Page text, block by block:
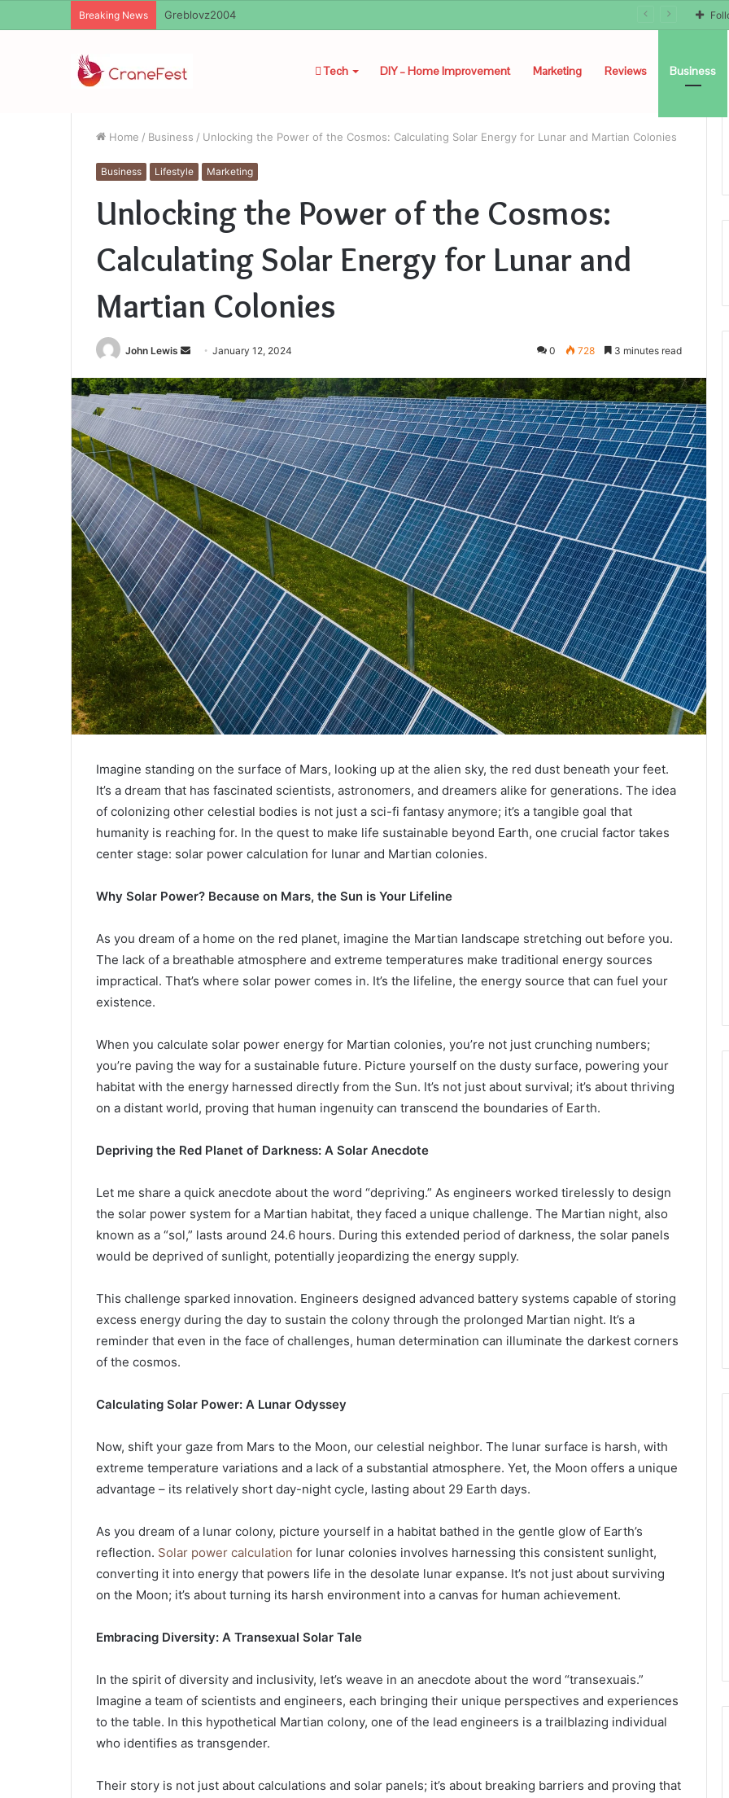
Breaking News Ayush Anand Loharuka
Tech DIY – Home Improvement Marketing Reviews Business
Home / Business / Unlocking the Power of the Cosmos: Calculating Solar Energy for Lunar and Martian Colonies
Business Lifestyle Marketing
Unlocking the Power of the Cosmos:
Calculating Solar Energy for Lunar and
Martian Colonies
John Lewis
Send
email
January 12, 2024 0 728 3 minutes read
Imagine standing on the surface of Mars, looking up at the alien sky, the red dust beneath your feet.
It’s a dream that has fascinated scientists, astronomers, and dreamers alike for generations. The idea
of colonizing other celestial bodies is not just a sci-fi fantasy anymore; it’s a tangible goal that
humanity is reaching for. In the quest to make life sustainable beyond Earth, one crucial factor takes
center stage: solar power calculation for lunar and Martian colonies.
Why Solar Power? Because on Mars, the Sun is Your Lifeline
As you dream of a home on the red planet, imagine the Martian landscape stretching out before you.
The lack of a breathable atmosphere and extreme temperatures make traditional energy sources
impractical. That’s where solar power comes in. It’s the lifeline, the energy source that can fuel your
existence.
When you calculate solar power energy for Martian colonies, you’re not just crunching numbers;
you’re paving the way for a sustainable future. Picture yourself on the dusty surface, powering your
habitat with the energy harnessed directly from the Sun. It’s not just about survival; it’s about thriving
on a distant world, proving that human ingenuity can transcend the boundaries of Earth.
Depriving the Red Planet of Darkness: A Solar Anecdote
Let me share a quick anecdote about the word “depriving.” As engineers worked tirelessly to design
the solar power system for a Martian habitat, they faced a unique challenge. The Martian night, also
known as a “sol,” lasts around 24.6 hours. During this extended period of darkness, the solar panels
would be deprived of sunlight, potentially jeopardizing the energy supply.
This challenge sparked innovation. Engineers designed advanced battery systems capable of storing
excess energy during the day to sustain the colony through the prolonged Martian night. It’s a
reminder that even in the face of challenges, human determination can illuminate the darkest corners
of the cosmos.
Calculating Solar Power: A Lunar Odyssey
Now, shift your gaze from Mars to the Moon, our celestial neighbor. The lunar surface is harsh, with
extreme temperature variations and a lack of a substantial atmosphere. Yet, the Moon offers a unique
advantage – its relatively short day-night cycle, lasting about 29 Earth days.
As you dream of a lunar colony, picture yourself in a habitat bathed in the gentle glow of Earth’s
reflection. Solar power calculation for lunar colonies involves harnessing this consistent sunlight,
converting it into energy that powers life in the desolate lunar expanse. It’s not just about surviving
on the Moon; it’s about turning its harsh environment into a canvas for human achievement.
Embracing Diversity: A Transexual Solar Tale
In the spirit of diversity and inclusivity, let’s weave in an anecdote about the word “transexuais.”
Imagine a team of scientists and engineers, each bringing their unique perspectives and experiences
to the table. In this hypothetical Martian colony, one of the lead engineers is a trailblazing individual
who identifies as transgender.
Their story is not just about calculations and solar panels; it’s about breaking barriers and proving that